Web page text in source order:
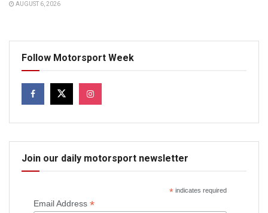
AUGUST 6, 2026
Follow Motorsport Week
Join our daily motorsport newsletter
*indicates required
Email Address *